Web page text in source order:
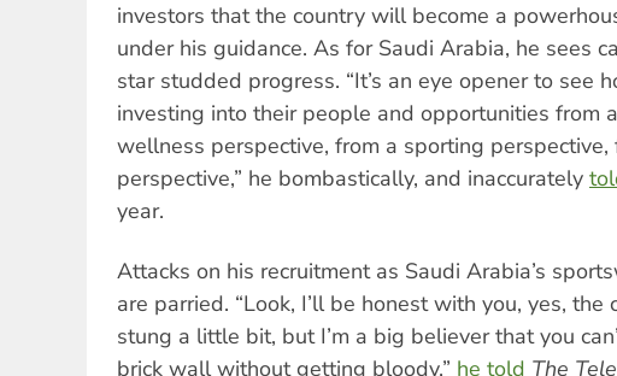
investors that the country will become a
under his guidance. As for Saudi Arabia, he sees
star studded progress. “It’s an eye opener to see
investing into their people and opportunities from
wellness perspective, from a sporting perspective,
perspective,” he bombastically, and inaccurately
year.
Attacks on his recruitment as Saudi Arabia’s
are parried. “Look, I’ll be honest with you, yes, the
stung a little bit, but I’m a big believer that you
brick wall without getting bloody,” he told The